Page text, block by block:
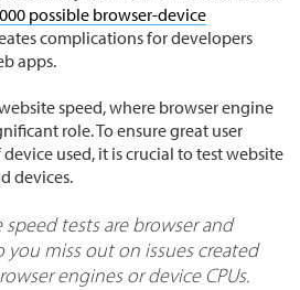
possible browser-device
complications for developers
apps.
speed, where browser engine
role. To ensure great user
used, it is crucial to test website
devices.
tests are browser and
you miss out on issues created
engines or device CPUs.